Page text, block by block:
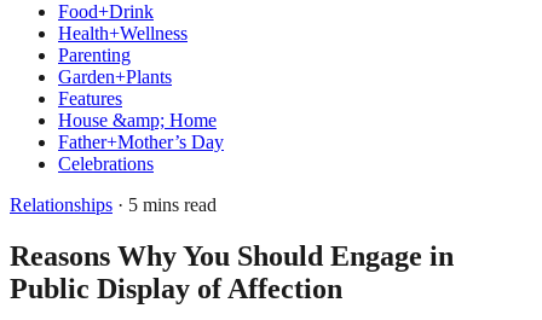
Food+Drink
Health+Wellness
Parenting
Garden+Plants
Features
House &amp; Home
Father+Mother’s Day
Celebrations
Relationships · 5 mins read
Reasons Why You Should Engage in
Public Display of Affection